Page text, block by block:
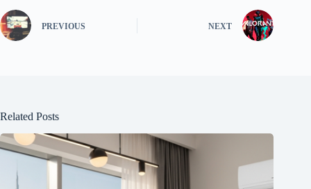
PREVIOUS NEXT
Related Posts